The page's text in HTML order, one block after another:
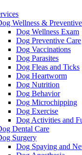
Wellness &
Dog Wellness Exam
Dog Preventive Care
Dog Vaccinations
Dog Parasites
Dog Fleas and Ticks
Dog Heartworm
Dog Nutrition
Dog Behavior
Dog Microchipping
Dog Exercise
Dog Activities and
Dental Care
Surgery
Dog Spaying and